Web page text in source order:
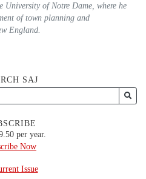
University of Notre Dame, where he
of town planning and
England.
SAJ
per year.
Now